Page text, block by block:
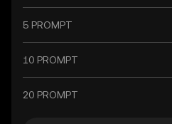
5 PROMPT
10 PROMPT
20 PROMPT